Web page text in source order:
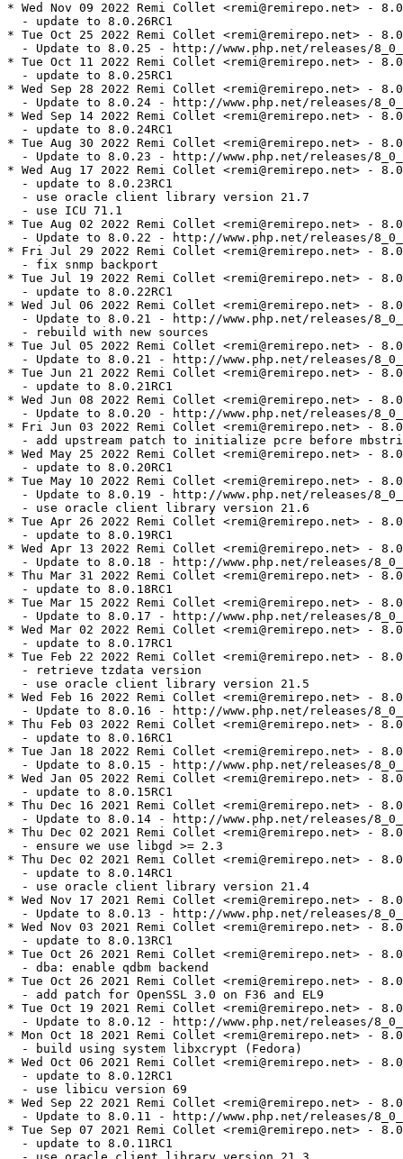
* Wed Nov 09 2022 Remi Collet <remi@remirepo.net> -
  - update to 8.0.26RC1
* Tue Oct 25 2022 Remi Collet <remi@remirepo.net> -
- Update to 8.0.25 - http://www.php.net/releases/
* Tue Oct 11 2022 Remi Collet <remi@remirepo.net> -
  - update to 8.0.25RC1
* Wed Sep 28 2022 Remi Collet <remi@remirepo.net> -
- Update to 8.0.24 - http://www.php.net/releases/
* Wed Sep 14 2022 Remi Collet <remi@remirepo.net> -
  - update to 8.0.24RC1
* Tue Aug 30 2022 Remi Collet <remi@remirepo.net> -
- Update to 8.0.23 - http://www.php.net/releases/
* Wed Aug 17 2022 Remi Collet <remi@remirepo.net> -
  - update to 8.0.23RC1
  - use oracle client library version 21.7
  - use ICU 71.1
* Tue Aug 02 2022 Remi Collet <remi@remirepo.net> -
- Update to 8.0.22 - http://www.php.net/releases/
* Fri Jul 29 2022 Remi Collet <remi@remirepo.net> -
  - fix snmp backport
* Tue Jul 19 2022 Remi Collet <remi@remirepo.net> -
  - update to 8.0.22RC1
* Wed Jul 06 2022 Remi Collet <remi@remirepo.net> -
- Update to 8.0.21 - http://www.php.net/releases/
  - rebuild with new sources
* Tue Jul 05 2022 Remi Collet <remi@remirepo.net> -
- Update to 8.0.21 - http://www.php.net/releases/
* Tue Jun 21 2022 Remi Collet <remi@remirepo.net> -
  - update to 8.0.21RC1
* Wed Jun 08 2022 Remi Collet <remi@remirepo.net> -
- Update to 8.0.20 - http://www.php.net/releases/
* Fri Jun 03 2022 Remi Collet <remi@remirepo.net> -
- add upstream patch to initialize pcre before
* Wed May 25 2022 Remi Collet <remi@remirepo.net> -
  - update to 8.0.20RC1
* Tue May 10 2022 Remi Collet <remi@remirepo.net> -
- Update to 8.0.19 - http://www.php.net/releases/
  - use oracle client library version 21.6
* Tue Apr 26 2022 Remi Collet <remi@remirepo.net> -
  - update to 8.0.19RC1
* Wed Apr 13 2022 Remi Collet <remi@remirepo.net> -
- Update to 8.0.18 - http://www.php.net/releases/
* Thu Mar 31 2022 Remi Collet <remi@remirepo.net> -
  - update to 8.0.18RC1
* Tue Mar 15 2022 Remi Collet <remi@remirepo.net> -
- Update to 8.0.17 - http://www.php.net/releases/
* Wed Mar 02 2022 Remi Collet <remi@remirepo.net> -
  - update to 8.0.17RC1
* Tue Feb 22 2022 Remi Collet <remi@remirepo.net> -
  - retrieve tzdata version
  - use oracle client library version 21.5
* Wed Feb 16 2022 Remi Collet <remi@remirepo.net> -
- Update to 8.0.16 - http://www.php.net/releases/
* Thu Feb 03 2022 Remi Collet <remi@remirepo.net> -
  - update to 8.0.16RC1
* Tue Jan 18 2022 Remi Collet <remi@remirepo.net> -
- Update to 8.0.15 - http://www.php.net/releases/
* Wed Jan 05 2022 Remi Collet <remi@remirepo.net> -
  - update to 8.0.15RC1
* Thu Dec 16 2021 Remi Collet <remi@remirepo.net> -
- Update to 8.0.14 - http://www.php.net/releases/
* Thu Dec 02 2021 Remi Collet <remi@remirepo.net> -
  - ensure we use libgd >= 2.3
* Thu Dec 02 2021 Remi Collet <remi@remirepo.net> -
  - update to 8.0.14RC1
  - use oracle client library version 21.4
* Wed Nov 17 2021 Remi Collet <remi@remirepo.net> -
- Update to 8.0.13 - http://www.php.net/releases/
* Wed Nov 03 2021 Remi Collet <remi@remirepo.net> -
  - update to 8.0.13RC1
* Tue Oct 26 2021 Remi Collet <remi@remirepo.net> -
  - dba: enable qdbm backend
* Tue Oct 26 2021 Remi Collet <remi@remirepo.net> -
  - add patch for OpenSSL 3.0 on F36 and EL9
* Tue Oct 19 2021 Remi Collet <remi@remirepo.net> -
- Update to 8.0.12 - http://www.php.net/releases/
* Mon Oct 18 2021 Remi Collet <remi@remirepo.net> -
  - build using system libxcrypt (Fedora)
* Wed Oct 06 2021 Remi Collet <remi@remirepo.net> -
  - update to 8.0.12RC1
  - use libicu version 69
* Wed Sep 22 2021 Remi Collet <remi@remirepo.net> -
- Update to 8.0.11 - http://www.php.net/releases/
* Tue Sep 07 2021 Remi Collet <remi@remirepo.net> -
  - update to 8.0.11RC1